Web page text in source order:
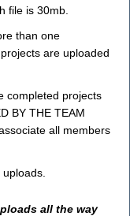
file is 30mb.
than one
are uploaded
completed projects
BY THE TEAM
all members
all the way